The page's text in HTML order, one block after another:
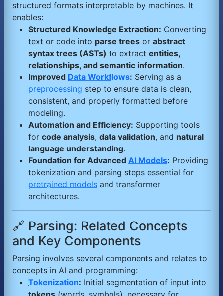
structured formats interpretable by machines. It
enables:
Structured Knowledge Extraction: Converting
text or code into parse trees or abstract
syntax trees (ASTs) to extract entities,
relationships, and semantic information.
Improved Data Workflows: Serving as a
preprocessing step to ensure data is clean,
consistent, and properly formatted before
modeling.
Automation and Efficiency: Supporting tools
for code analysis, data validation, and natural
language understanding.
Foundation for Advanced AI Models: Providing
tokenization and parsing steps essential for
pretrained models and transformer
architectures.
🔗 Parsing: Related Concepts
and Key Components
Parsing involves several components and relates to
concepts in AI and programming:
Tokenization: Initial segmentation of input into